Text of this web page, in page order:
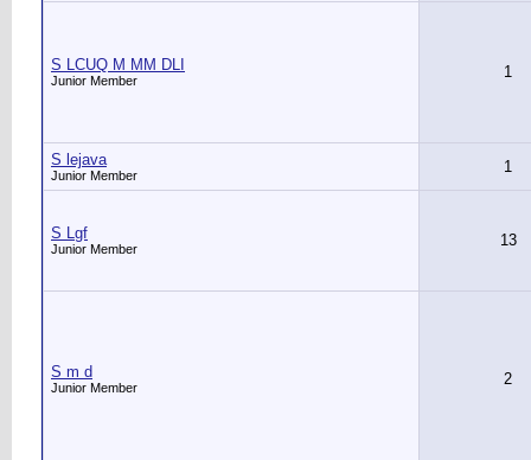
S LCUQ M MM DLI
Junior Member 1
S lejava
Junior Member 1
S Lgf
Junior Member 13
S m d
Junior Member 2